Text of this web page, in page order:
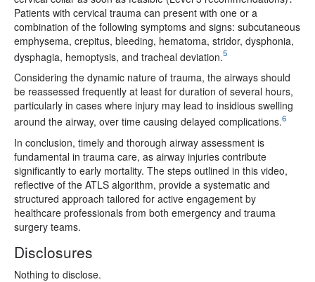
Patients with cervical trauma can present with one or a
combination of the following symptoms and signs: subcutaneous
emphysema, crepitus, bleeding, hematoma, stridor, dysphonia,
dysphagia, hemoptysis, and tracheal deviation.5
Considering the dynamic nature of trauma, the airways should
be reassessed frequently at least for duration of several hours,
particularly in cases where injury may lead to insidious swelling
around the airway, over time causing delayed complications.6
In conclusion, timely and thorough airway assessment is
fundamental in trauma care, as airway injuries contribute
significantly to early mortality. The steps outlined in this video,
reflective of the ATLS algorithm, provide a systematic and
structured approach tailored for active engagement by
healthcare professionals from both emergency and trauma
surgery teams.
Disclosures
Nothing to disclose.